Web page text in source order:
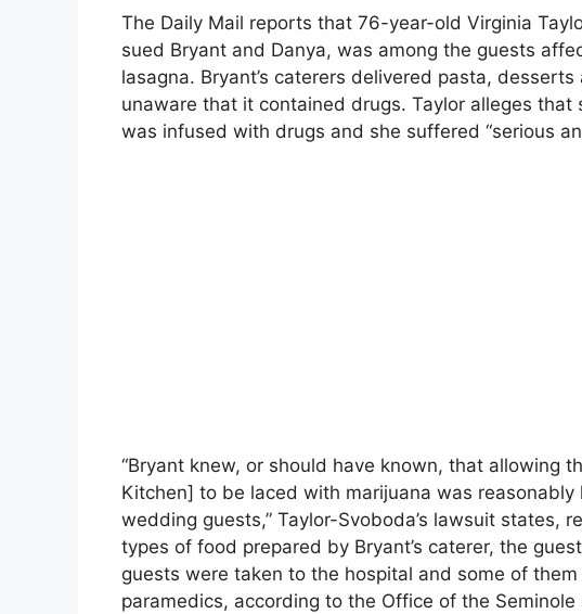
The Daily Mail reports that 76-year-old Virginia
sued Bryant and Danya, was among the guests
lasagna. Bryant’s caterers delivered pasta,
unaware that it contained drugs. Taylor alleges
was infused with drugs and she suffered “serious
“Bryant knew, or should have known, that allowing
Kitchen] to be laced with marijuana was
wedding guests,” Taylor-Svoboda’s lawsuit states,
types of food prepared by Bryant’s caterer, the
guests were taken to the hospital and some of
paramedics, according to the Office of the Seminole